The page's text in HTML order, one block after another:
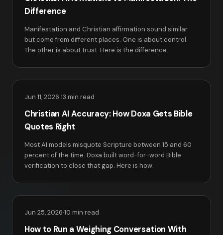
Difference
Manifestation and Christian affirmation sound similar
but come from different places. One is about control.
The other is about trust. Here is the difference.
Jun 11, 2026·13 min read
Christian AI Accuracy: How Doxa Gets Bible
Quotes Right
Most AI models misquote Scripture between 15 and 60
percent of the time. Doxa built word-for-word Bible
verification to close that gap. Here is how.
Jun 25, 2026·10 min read
How to Run a Weighing Conversation With